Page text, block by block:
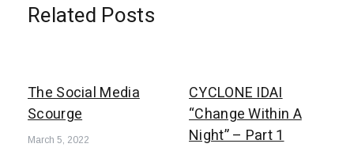
Related Posts
The Social Media
Scourge
March 5, 2022
CYCLONE IDAI
“Change Within A
Night” – Part 1